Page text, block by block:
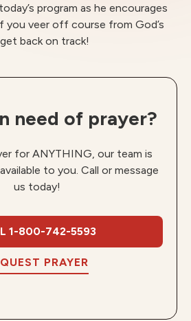
program as he encourages
veer off course from God’s
back on track!
need of prayer?
for ANYTHING, our team is
to you. Call or message
us today!
1-800-742-5593
PRAYER